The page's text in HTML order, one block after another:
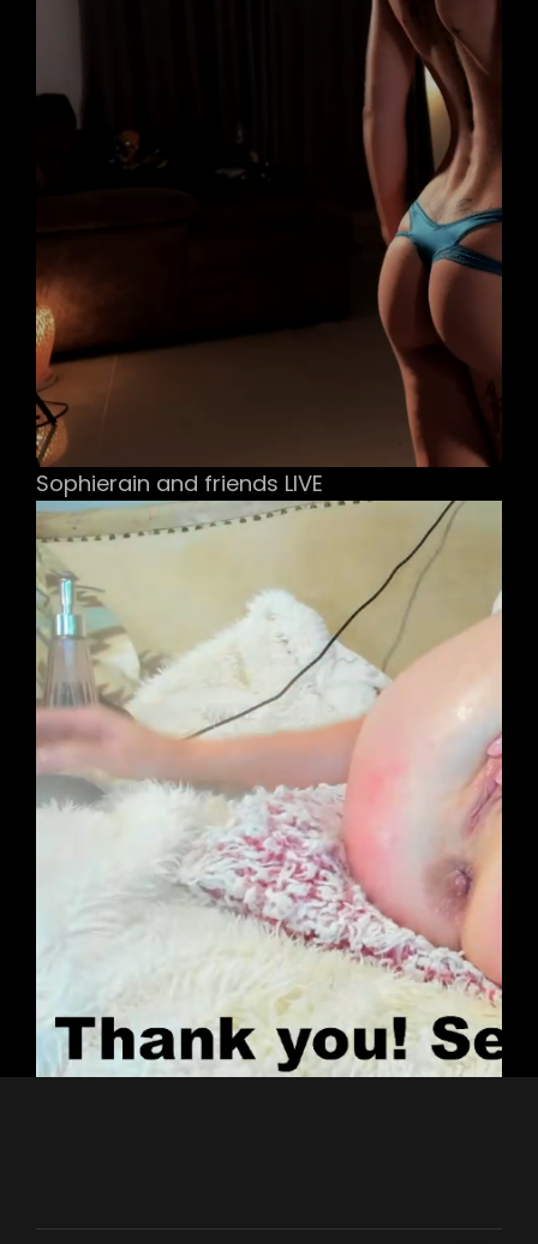
Sophierain and friends LIVE